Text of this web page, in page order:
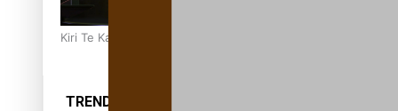
Kiri Te Kanawa Song Quest winner announced
TRENDING TAGS